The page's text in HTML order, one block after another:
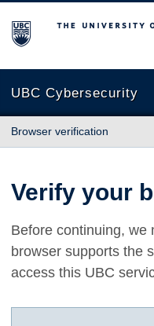
The University of British
UBC Cybersecurity
Browser verification
Verify your
Before continuing, we
browser supports the
access this UBC